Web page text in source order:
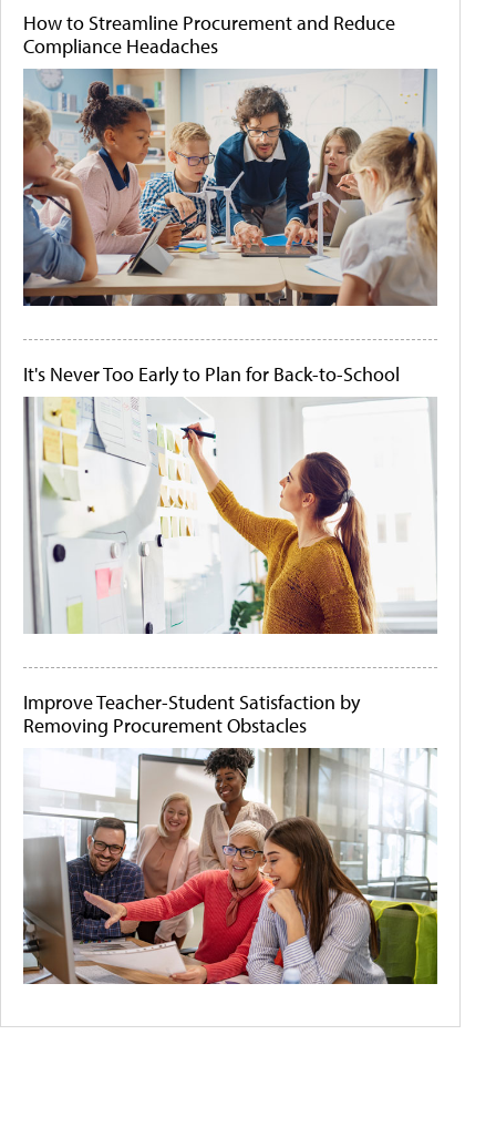
How to Streamline Procurement and Reduce
Compliance Headaches
It's Never Too Early to Plan for Back-to-School
Improve Teacher-Student Satisfaction by
Removing Procurement Obstacles